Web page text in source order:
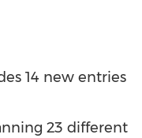
14 new entries
23 different